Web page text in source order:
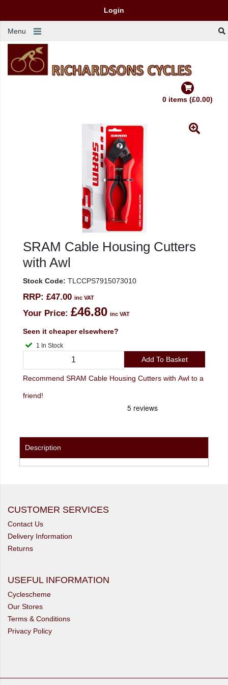
Login
Menu
0 items (£0.00)
SRAM Cable Housing Cutters
with Awl
Stock Code: TLCCPS7915073010
RRP: £47.00 inc VAT
Your Price: £46.80 inc VAT
Seen it cheaper elsewhere?
1 In Stock
Add To Basket
Recommend SRAM Cable Housing Cutters with Awl to a
friend!
Description
CUSTOMER SERVICES
Contact Us
Delivery Information
Returns
USEFUL INFORMATION
Cyclescheme
Our Stores
Terms & Conditions
Privacy Policy